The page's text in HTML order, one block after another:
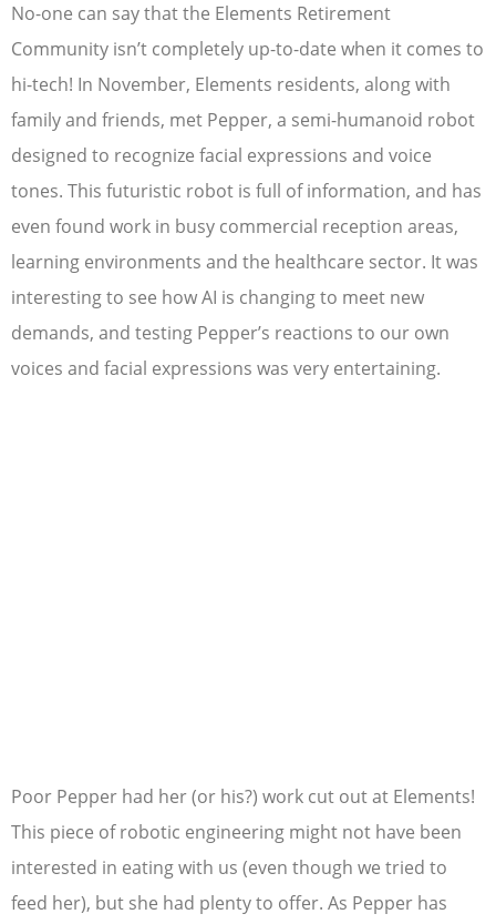
No-one can say that the Elements Retirement
Community isn’t completely up-to-date when it comes to
hi-tech! In November, Elements residents, along with
family and friends, met Pepper, a semi-humanoid robot
designed to recognize facial expressions and voice
tones. This futuristic robot is full of information, and has
even found work in busy commercial reception areas,
learning environments and the healthcare sector. It was
interesting to see how AI is changing to meet new
demands, and testing Pepper’s reactions to our own
voices and facial expressions was very entertaining.
Poor Pepper had her (or his?) work cut out at Elements!
This piece of robotic engineering might not have been
interested in eating with us (even though we tried to
feed her), but she had plenty to offer. As Pepper has